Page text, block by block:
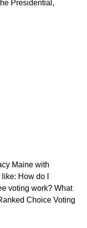
Presidential,
Maine with
How do I
voting work? What
Choice Voting